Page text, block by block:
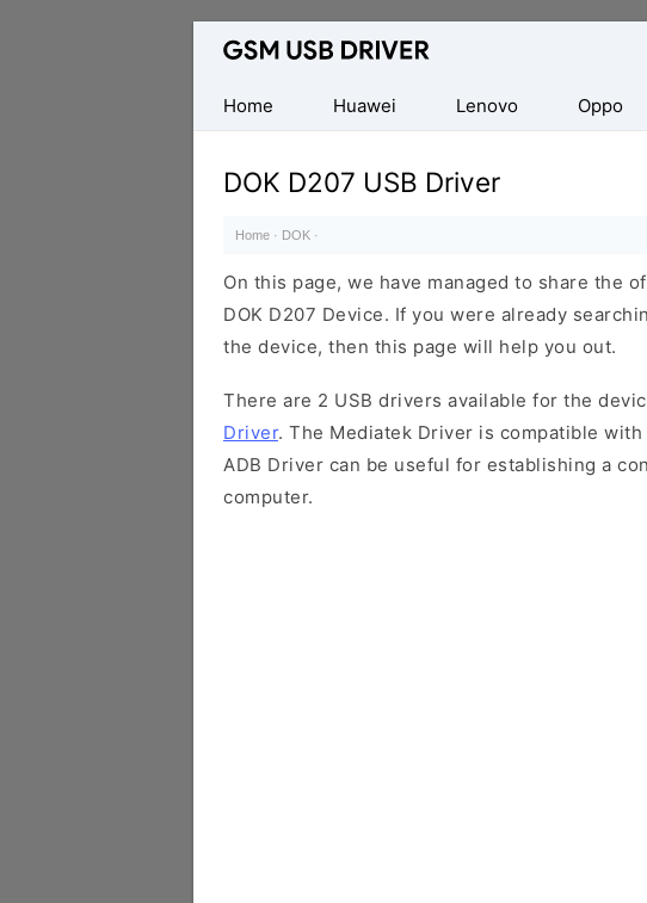
Database
Mobile
USB
Drivers
Home
Huawei Lenovo Oppo
DOK D207 USB Driver
Home · DOK ·
On this page, we have managed to share the
DOK D207 Device. If you were already
the device, then this page will help you out.
There are 2 USB drivers available for the
Driver. The Mediatek Driver is compatible
ADB Driver can be useful for establishing a
computer.